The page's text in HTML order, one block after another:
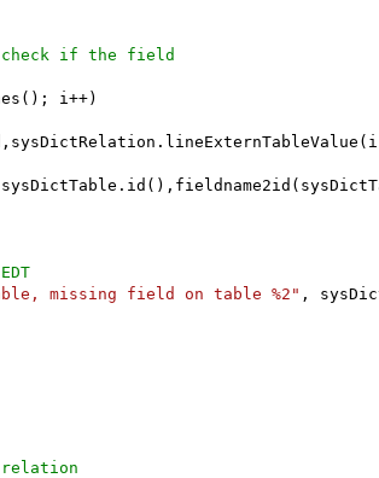
check if the field
i++)
missing field on table %2" ,
relation